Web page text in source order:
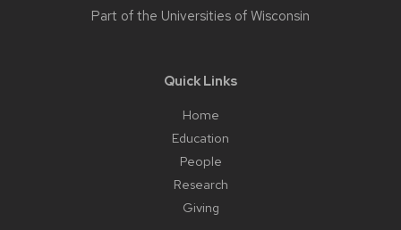
Part of the Universities of Wisconsin
Quick Links
Home
Education
People
Research
Giving